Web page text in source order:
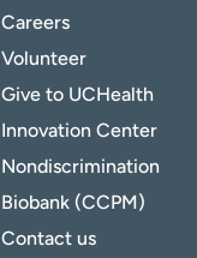
Careers
Volunteer
Give to UCHealth
Innovation Center
Nondiscrimination
Biobank (CCPM)
Contact us